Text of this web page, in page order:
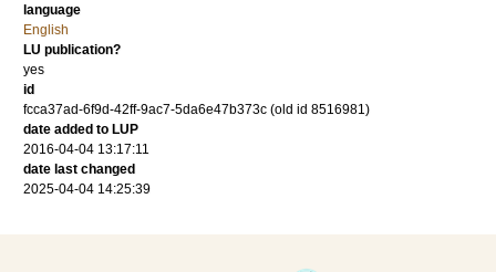
language
English
LU publication?
yes
id
fcca37ad-6f9d-42ff-9ac7-5da6e47b373c (old id 8516981)
date added to LUP
2016-04-04 13:17:11
date last changed
2025-04-04 14:25:39